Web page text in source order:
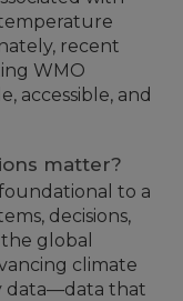
recent
WMO
accessible, and
matter?
to a
decisions,
global
climate
data—data that